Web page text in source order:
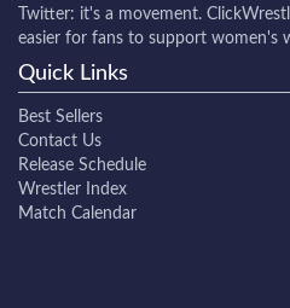
Twitter: it's a movement.
easier for fans to support women's
Quick Links
Best Sellers
Contact Us
Release Schedule
Wrestler Index
Match Calendar